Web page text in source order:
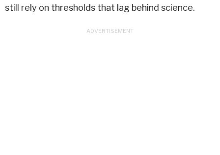
still rely on thresholds that lag behind science.